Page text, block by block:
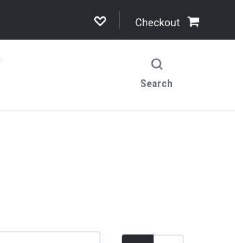
Checkout
Search